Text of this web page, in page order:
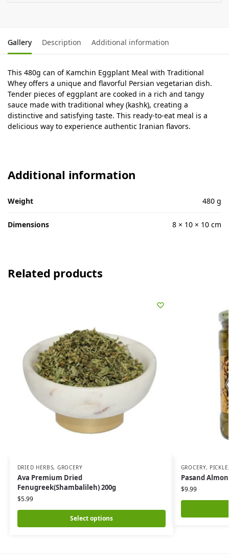
Gallery Description Additional information
This 480g can of Kamchin Eggplant Meal with Traditional
Whey offers a unique and flavorful Persian vegetarian dish.
Tender pieces of eggplant are cooked in a rich and tangy
sauce made with traditional whey (kashk), creating a
distinctive and satisfying taste. This ready-to-eat meal is a
delicious way to experience authentic Iranian flavors.
Additional information
Weight 480 g
Dimensions 8 × 10 × 10 cm
Related products
DRIED HERBS, GROCERY
Ava Premium Dried
Fenugreek(Shambalileh) 200g
$5.99
Select options
GROCERY,
Pasand
$9.99